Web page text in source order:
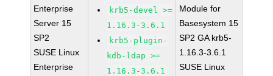
Enterprise
Server 15
SP2
SUSE Linux
Enterprise
krb5-devel >=
1.16.3-3.6.1
krb5-plugin-
kdb-ldap >=
1.16.3-3.6.1
Module for
Basesystem 15
SP2 GA krb5-
1.16.3-3.6.1
SUSE Linux